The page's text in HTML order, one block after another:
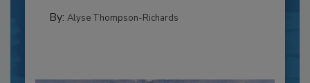
By: Alyse Thompson-Richards